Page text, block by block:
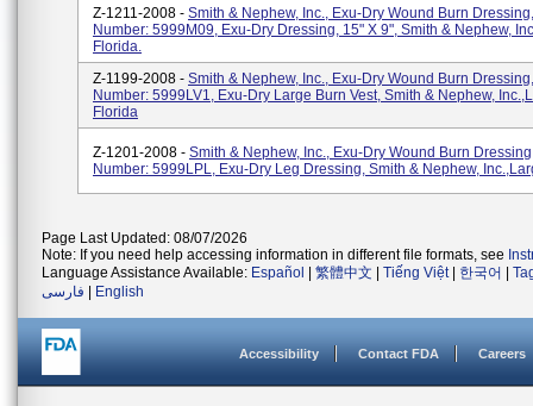
Z-1211-2008 - Smith & Nephew, Inc., Exu-Dry Wound Burn
Number: 5999M09, Exu-Dry Dressing, 15" X 9", Smith & Nephew,
Florida.
Z-1199-2008 - Smith & Nephew, Inc., Exu-Dry Wound Burn
Number: 5999LV1, Exu-Dry Large Burn Vest, Smith & Nephew,
Florida
Z-1201-2008 - Smith & Nephew, Inc., Exu-Dry Wound Burn
Number: 5999LPL, Exu-Dry Leg Dressing, Smith & Nephew,
Page Last Updated: 08/07/2026
Note: If you need help accessing information in different file formats, see
Language Assistance Available: Español 繁體中文 Tiếng Việt| 한국어
فارسی
English
Accessibility Contact FDA Careers